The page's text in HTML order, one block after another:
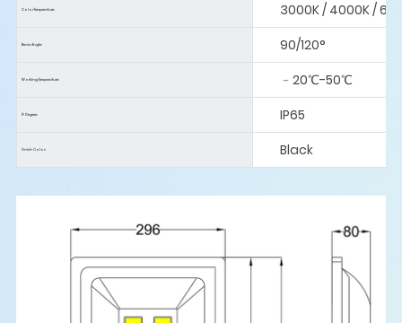
Color Temperature: 3000K / 4000K /
Beam Angle: 90/120°
Working Temperature: ﹣20℃-50℃
IP Degree: IP65
Finish Color: Black